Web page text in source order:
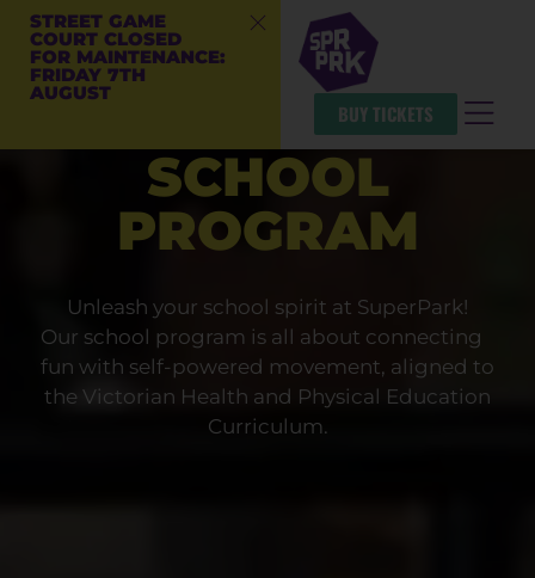
STREET GAME
COURT CLOSED
FOR MAINTENANCE:
FRIDAY 7TH
AUGUST
BUY TICKETS
SCHOOL
PROGRAM
Unleash your school spirit at SuperPark!
Our school program is all about connecting
fun with self-powered movement, aligned to
the Victorian Health and Physical Education
Curriculum.